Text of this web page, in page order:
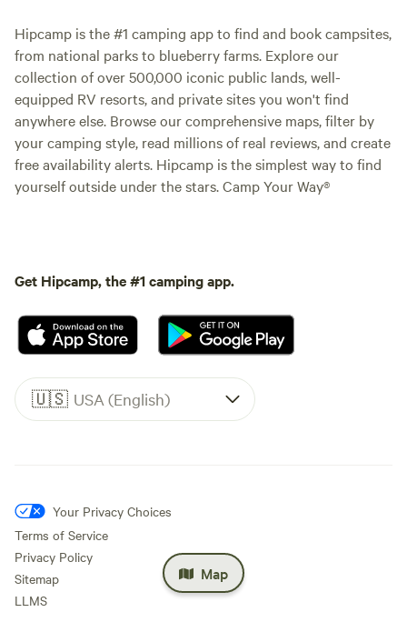
Map
Hipcamp is the #1 camping app to find and book campsites,
from national parks to blueberry farms. Explore our
collection of over 500,000 iconic public lands, well-
equipped RV resorts, and private sites you won't find
anywhere else. Browse our comprehensive maps, filter by
your camping style, read millions of real reviews, and create
free availability alerts. Hipcamp is the simplest way to find
yourself outside under the stars. Camp Your Way®
Get Hipcamp, the #1 camping app.
🇺🇸 USA (English)
Your Privacy Choices
Terms of Service
Privacy Policy
Sitemap
LLMS